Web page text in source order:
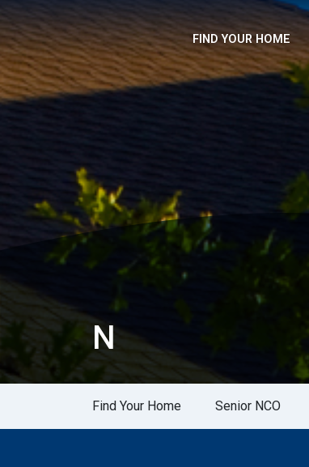
FIND YOUR HOME
N
Find Your Home Senior NCO